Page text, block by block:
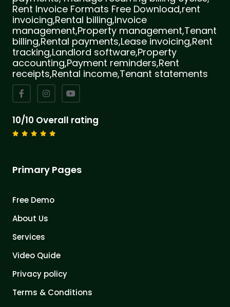
Rent Invoice Formats Free Download,rent
invoicing,Rental billing,Invoice
management,Property management,Tenant
billing,Rental payments,Lease invoicing,Rent
tracking,Landlord software,Property
accounting,Payment reminders,Rent
receipts,Rental income,Tenant statements
10/10 Overall rating
Primary Pages
Free Demo
About Us
Services
Video Quide
Privacy policy
Terms & Conditions